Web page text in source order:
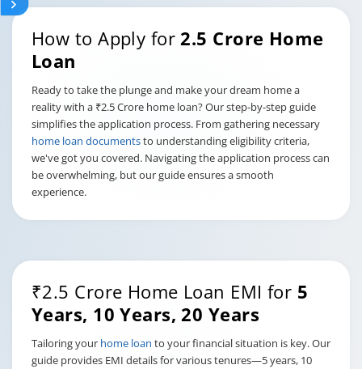
How to Apply for2.5 Crore Home
Loan
Ready to take the plunge and make your dream home a
reality with a ₹2.5 Crore home loan? Our step-by-step guide
simplifies the application process. From gathering necessary
home loan documentsto understanding eligibility criteria,
we've got you covered. Navigating the application process can
be overwhelming, but our guide ensures a smooth
experience.
₹2.5 Crore Home Loan EMI for 5
Years, 10 Years, 20 Years
Tailoring your home loan to your financial situation is key. Our
guide provides EMI details for various tenures—5 years, 10